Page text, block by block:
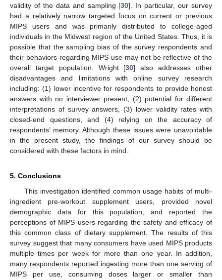
validity of the data and sampling [30]. In particular, our survey
had a relatively narrow targeted focus on current or previous
MIPS users and was primarily distributed to college-aged
individuals in the Midwest region of the United States. Thus, it is
possible that the sampling bias of the survey respondents and
their behaviors regarding MIPS use may not be reflective of the
overall target population. Wright [30] also addresses other
disadvantages and limitations with online survey research
including: (1) lower incentive for respondents to provide honest
answers with no interviewer present, (2) potential for different
interpretations of survey answers, (3) lower validity rates with
closed-end questions, and (4) relying on the accuracy of
respondents’ memory. Although these issues were unavoidable
in the present study, the findings of our survey should be
considered with these factors in mind.
5. Conclusions
This investigation identified common usage habits of multi-
ingredient pre-workout supplement users, provided novel
demographic data for this population, and reported the
perceptions of MIPS users regarding the safety and efficacy of
this common class of dietary supplement. The results of this
survey suggest that many consumers have used MIPS products
multiple times per week for more than one year. In addition,
many respondents reported ingesting more than one serving of
MIPS per use, consuming doses larger or smaller than